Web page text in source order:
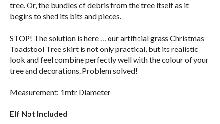
tree. Or, the bundles of debris from the tree itself as it
begins to shed its bits and pieces.
STOP! The solution is here … our artificial grass Christmas
Toadstool Tree skirt is not only practical, but its realistic
look and feel combine perfectly well with the colour of your
tree and decorations. Problem solved!
Measurement: 1mtr Diameter
Elf Not Included